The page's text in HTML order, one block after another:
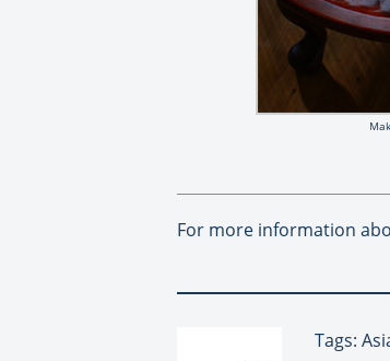
For more information
Tags: